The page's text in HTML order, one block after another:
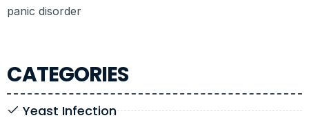
CATEGORIES
Yeast Infection
panic disorder